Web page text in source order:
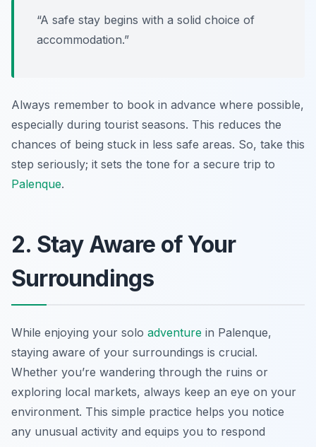
“A safe stay begins with a solid choice of
accommodation.”
Always remember to book in advance where possible,
especially during tourist seasons. This reduces the
chances of being stuck in less safe areas. So, take this
step seriously; it sets the tone for a secure trip to
Palenque.
2. Stay Aware of Your
Surroundings
While enjoying your solo adventure in Palenque,
staying aware of your surroundings is crucial.
Whether you’re wandering through the ruins or
exploring local markets, always keep an eye on your
environment. This simple practice helps you notice
any unusual activity and equips you to respond